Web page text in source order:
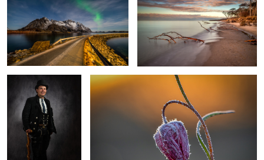
The Carpenter frosty morning
At Passo Giau